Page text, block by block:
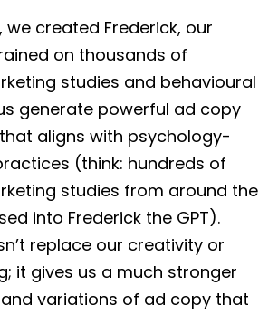
we created Frederick, our
on thousands of
studies and behavioural
generate powerful ad copy
aligns with psychology-
(think: hundreds of
studies from around the
into Frederick the GPT).
replace our creativity or
it gives us a much stronger
variations of ad copy that